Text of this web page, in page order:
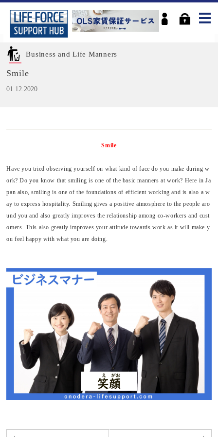
Business and Life Manners
Smile
01.12.2020
Smile
Have you tried observing yourself on what kind of face do you make during w
ork? Do you know that smiling is one of the basic manners at work? Here in Ja
pan also, smiling is one of the foundations of efficient working and is also a w
ay to express hospitality. Smiling gives a positive atmosphere to the people aro
und you and also greatly improves the relationship among co-workers and cust
omers. This also greatly improves your attitude towards work as it will make y
ou feel happy with what you are doing.